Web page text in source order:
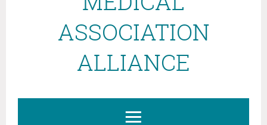
ASSOCIATION
ALLIANCE